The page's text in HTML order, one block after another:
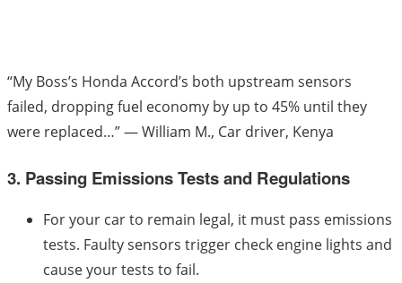
“My Boss’s Honda Accord’s both upstream sensors
failed, dropping fuel economy by up to 45% until they
were replaced…” — William M., Car driver, Kenya
3. Passing Emissions Tests and Regulations
For your car to remain legal, it must pass emissions
tests. Faulty sensors trigger check engine lights and
cause your tests to fail.